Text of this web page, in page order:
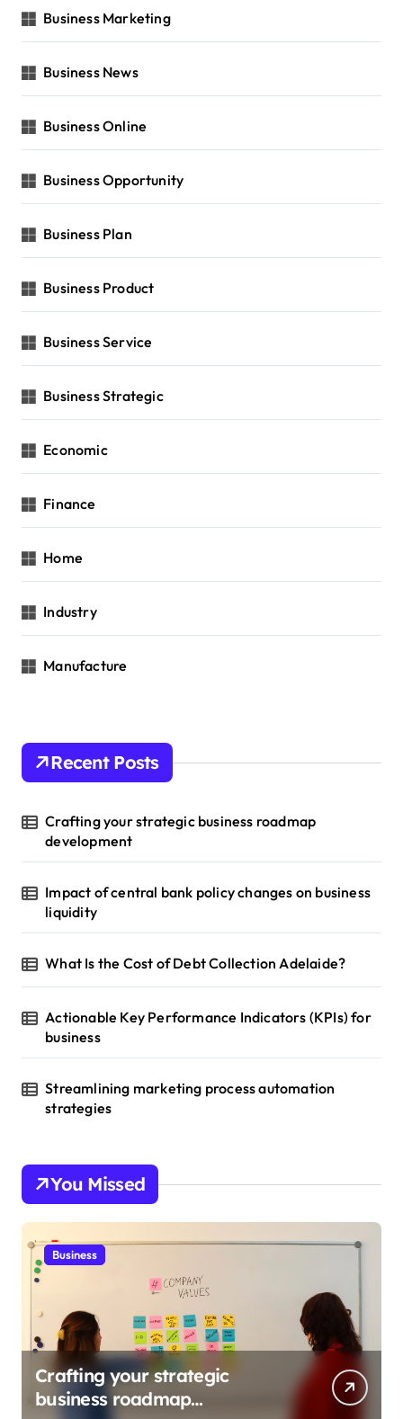
Business Marketing
Business News
Business Online
Business Opportunity
Business Plan
Business Product
Business Service
Business Strategic
Economic
Finance
Home
Industry
Manufacture
Recent Posts
Crafting your strategic business roadmap
development
Impact of central bank policy changes on business
liquidity
What Is the Cost of Debt Collection Adelaide?
Actionable Key Performance Indicators (KPIs) for
business
Streamlining marketing process automation
strategies
You Missed
Business
Crafting your strategic
business roadmap